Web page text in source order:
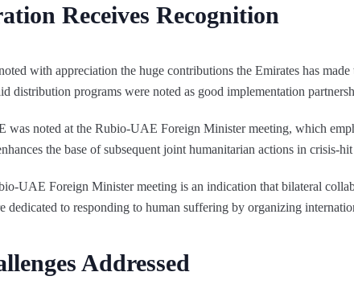
Receives Recognition
with appreciation the huge contributions the Emirates has
distribution programs were noted as good implementation
was noted at the Rubio-UAE Foreign Minister meeting, which
the base of subsequent joint humanitarian actions in crisis-hit
UAE Foreign Minister meeting is an indication that bilateral
to responding to human suffering by organizing
Addressed